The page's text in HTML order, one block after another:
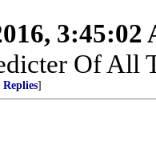
3:45:02
Of All
Replies]